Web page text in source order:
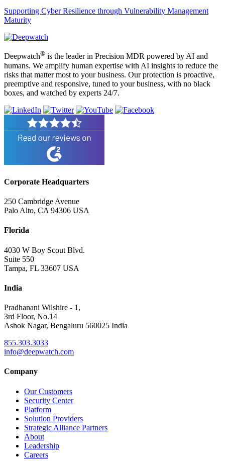
Supporting Cyber Resilience through Vulnerability Management
Maturity
Deepwatch® is the leader in Precision MDR powered by AI and
humans. We amplify human expertise with AI insights to reduce the
risks that matter most to your business. Our protection is proactive,
preemptive and responsive, tuned to your business, with no black
boxes, and watched by experts 24/7.
Corporate Headquarters
250 Cambridge Avenue
Palo Alto, CA 94306 USA
Florida
4030 W Boy Scout Blvd.
Suite 550
Tampa, FL 33607 USA
India
Pradhanani Wilshire - 1,
3rd Floor, No.14
Ashok Nagar, Bengaluru 560025 India
855.303.3033
info@deepwatch.com
Company
Our Customers
Security Center
Platform
Solution Providers
Strategic Alliance Partners
About
Leadership
Careers